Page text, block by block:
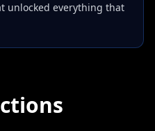
unlocked everything that